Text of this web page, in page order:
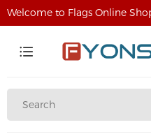
Welcome to Flags Online